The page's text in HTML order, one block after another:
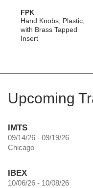
FPK
Hand Knobs, Plastic,
with Brass Tapped
Insert
Upcoming
IMTS
09/14/26 - 09/19/26
Chicago
IBEX
10/06/26 - 10/08/26